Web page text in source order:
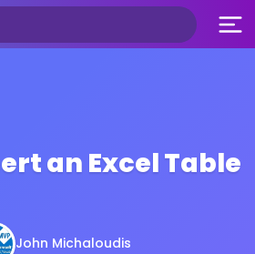
an Excel Table
John Michaloudis